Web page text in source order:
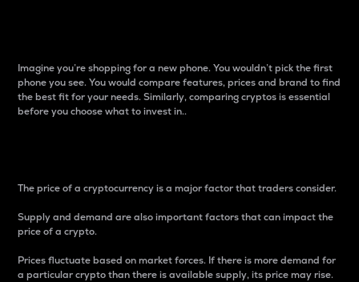
Imagine you’re shopping for a new phone. You wouldn’t pick the first
phone you see. You would compare features, prices and brand to find
the best fit for your needs. Similarly, comparing cryptos is essential
before you choose what to invest in..
The price of a cryptocurrency is a major factor that traders consider.
Supply and demand are also important factors that can impact the
price of a crypto.
Prices fluctuate based on market forces. If there is more demand for
a particular crypto than there is available supply, its price may rise.